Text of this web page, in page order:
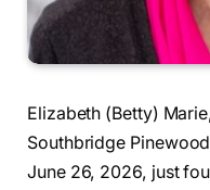
Elizabeth (Betty)
Southbridge
June 26, 2026, just